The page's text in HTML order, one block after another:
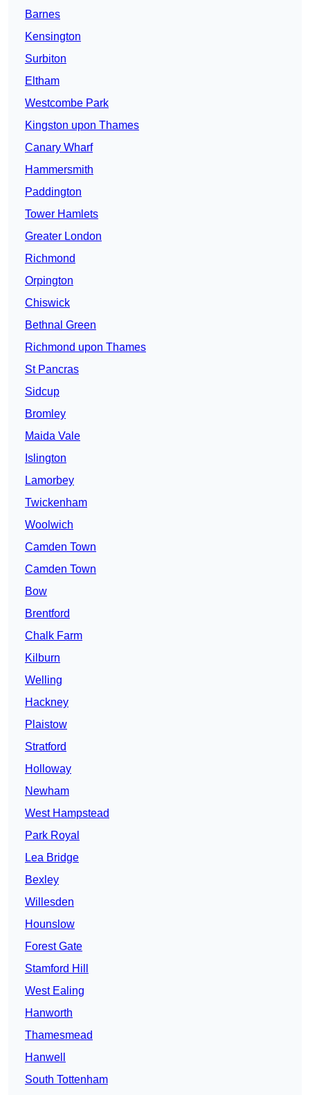
Barnes
Kensington
Surbiton
Eltham
Westcombe Park
Kingston upon Thames
Canary Wharf
Hammersmith
Paddington
Tower Hamlets
Greater London
Richmond
Orpington
Chiswick
Bethnal Green
Richmond upon Thames
St Pancras
Sidcup
Bromley
Maida Vale
Islington
Lamorbey
Twickenham
Woolwich
Camden Town
Camden Town
Bow
Brentford
Chalk Farm
Kilburn
Welling
Hackney
Plaistow
Stratford
Holloway
Newham
West Hampstead
Park Royal
Lea Bridge
Bexley
Willesden
Hounslow
Forest Gate
Stamford Hill
West Ealing
Hanworth
Thamesmead
Hanwell
South Tottenham